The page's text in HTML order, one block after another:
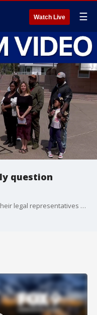
Watch Live ☰
question
The family of Desaver Brian Hollis and their legal representatives held a press conference after viewing the bodycam footage released by the Richfield Police Department showing the fatal shooting.